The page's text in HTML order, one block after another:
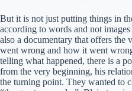
But it is not just putting things in
according to words and not
also a documentary that offers the
went wrong and how it went
telling what happened, there is a
from the very beginning, his
the turning point. They wanted to